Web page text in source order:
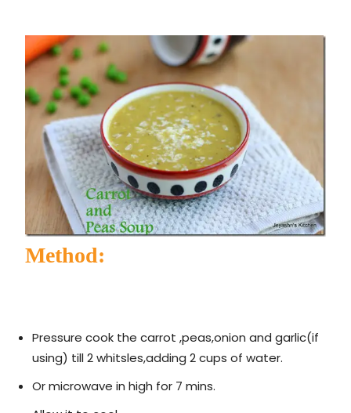
Method:
Pressure cook the carrot ,peas,onion and garlic(if
using) till 2 whitsles,adding 2 cups of water.
Or microwave in high for 7 mins.